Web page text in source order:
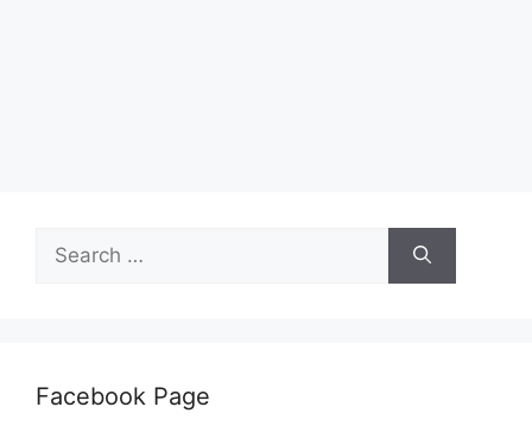
for:
Facebook Page